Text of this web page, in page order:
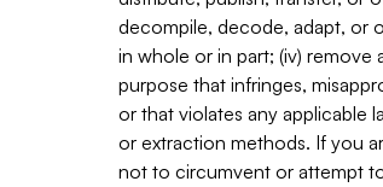
decompile, decode, adapt, or
in whole or in part; (iv) remove
purpose that infringes,
or that violates any applicable
or extraction methods. If you
not to circumvent or attempt